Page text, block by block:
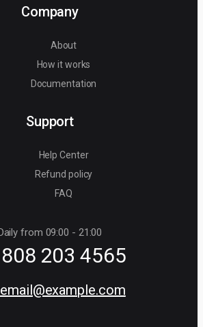
Company
About
How it works
Documentation
Support
Help Center
Refund policy
FAQ
from 09:00 - 21:00
203 4565